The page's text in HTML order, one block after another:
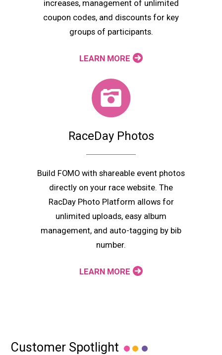
increases, management of unlimited
coupon codes, and discounts for key
groups of participants.
LEARN MORE
RaceDay Photos
Build FOMO with shareable event photos
directly on your race website. The
RacDay Photo Platform allows for
unlimited uploads, easy album
management, and auto-tagging by bib
number.
LEARN MORE
Customer Spotlight